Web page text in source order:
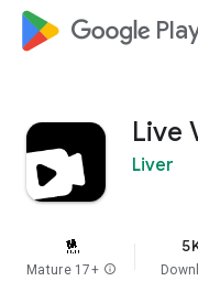
google_logo
Live
Liver
Mature 17+ info